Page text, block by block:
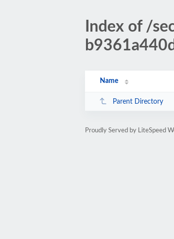
Index of /
Name
Parent Directory
Proudly Served by LiteSpeed